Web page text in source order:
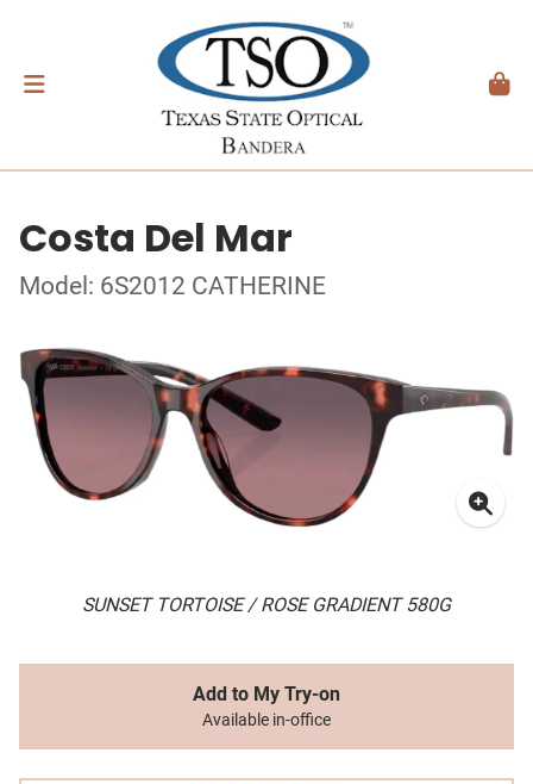
Costa Del Mar
Model: 6S2012 CATHERINE
SUNSET TORTOISE / ROSE GRADIENT 580G
Add to My Try-on
Available in-office